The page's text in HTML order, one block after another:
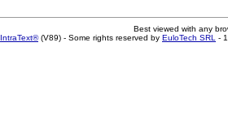
Best viewed with any
IntraText®(V89) - Some rights reserved by EuloTech SRL -